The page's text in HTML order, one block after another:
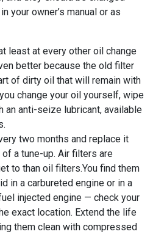
your owner’s manual or as
least at every other oil change
better because the old filter
of dirty oil that will remain with
change your oil yourself, wipe
an anti-seize lubricant, available
two months and replace it
a tune-up. Air filters are
to than oil filters.You find them
in a carbureted engine or in a
injected engine — check your
exact location. Extend the life
them clean with compressed